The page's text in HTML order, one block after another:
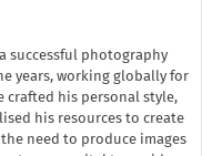
successful photography
years, working globally for
crafted his personal style,
his resources to create
need to produce images